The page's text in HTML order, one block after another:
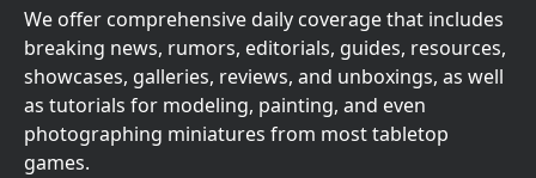
We offer comprehensive daily coverage that includes
breaking news, rumors, editorials, guides, resources,
showcases, galleries, reviews, and unboxings, as well
as tutorials for modeling, painting, and even
photographing miniatures from most tabletop
games.